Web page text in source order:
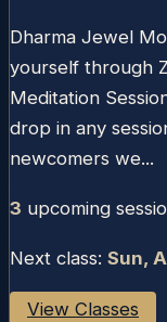
Dharma Jewel
yourself through
Meditation
drop in any
newcomers we...
3 upcoming
Next class: Sun,
View Classes